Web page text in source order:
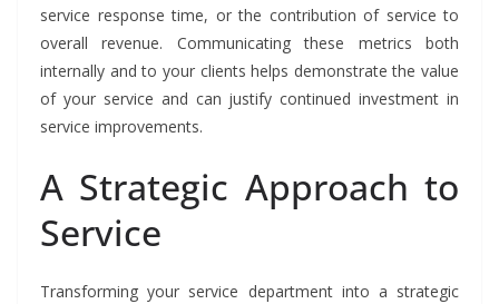
service response time, or the contribution of service to
overall revenue. Communicating these metrics both
internally and to your clients helps demonstrate the value
of your service and can justify continued investment in
service improvements.
A Strategic Approach to
Service
Transforming your service department into a strategic